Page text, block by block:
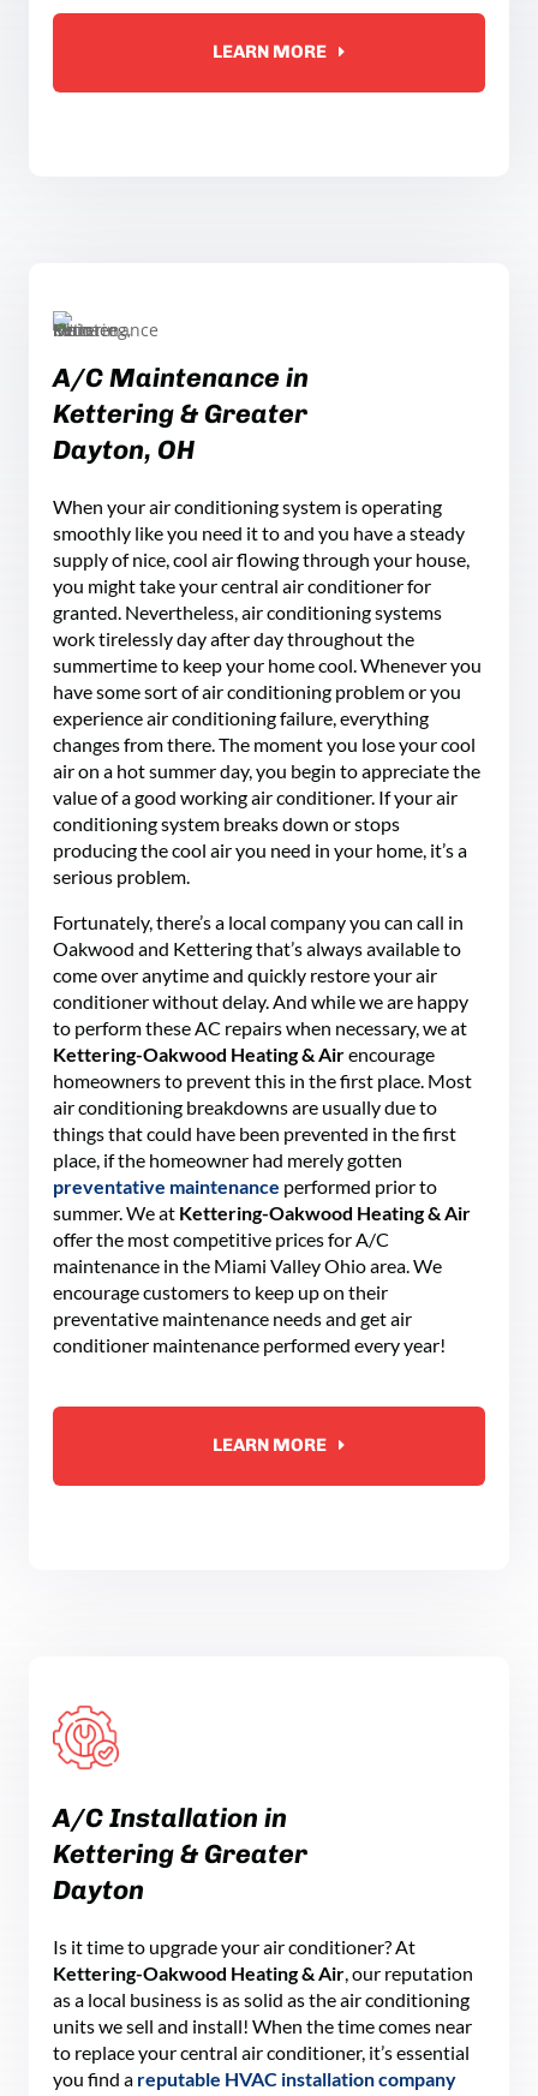
LEARN MORE
A/CMaintenance in
Kettering& Greater
Dayton, OH
When your air conditioning system is operating
smoothly like you need it to and you have a steady
supply of nice, cool air flowing through your house,
you might take your central air conditioner for
granted. Nevertheless, air conditioning systems
work tirelessly day after day throughout the
summertime to keep your home cool. Whenever you
have some sort of air conditioning problem or you
experience air conditioning failure, everything
changes from there. The moment you lose your cool
air on a hot summer day, you begin to appreciate the
value of a good working air conditioner. If your air
conditioning system breaks down or stops
producing the cool air you need in your home, it’s a
serious problem.
Fortunately, there’s a local company you can call in
Oakwood and Kettering that’s always available to
come over anytime and quickly restore your air
conditioner without delay. And while we are happy
to perform these AC repairs when necessary, we at
Kettering-Oakwood Heating & Airencourage
homeowners to prevent this in the first place. Most
air conditioning breakdowns are usually due to
things that could have been prevented in the first
place, if the homeowner had merely gotten
preventative maintenance performed prior to
summer. We at Kettering-Oakwood Heating & Air
offer the most competitive prices for A/C
maintenance in the Miami Valley Ohio area. We
encourage customers to keep up on their
preventative maintenance needs and get air
conditioner maintenance performed every year!
LEARN MORE
A/CInstallation in
Kettering& Greater
Dayton
Is it time to upgrade your air conditioner? At
Kettering-Oakwood Heating & Air, our reputation
as a local business is as solid as the air conditioning
units we sell and install! When the time comes near
to replace your central air conditioner, it’s essential
you find a reputable HVAC installation company